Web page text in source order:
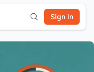
Sign In